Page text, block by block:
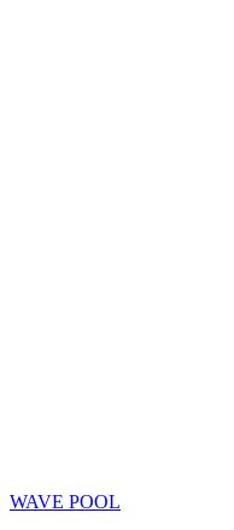
WAVE POOL